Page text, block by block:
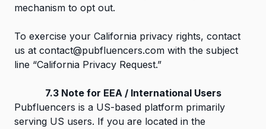
mechanism to opt out.
To exercise your California privacy rights, contact
us at contact@pubfluencers.com with the subject
line “California Privacy Request.”
7.3 Note for EEA / International Users
Pubfluencers is a US-based platform primarily
serving US users. If you are located in the